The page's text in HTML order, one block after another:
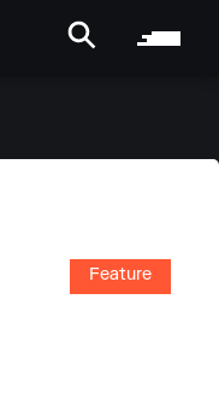
Feature